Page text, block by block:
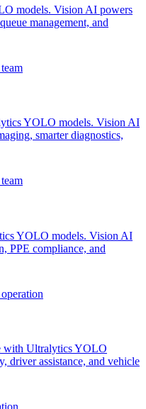
models. Vision AI powers
management, and
YOLO models. Vision AI
smarter diagnostics,
YOLO models. Vision AI
PPE compliance, and
with Ultralytics YOLO
driver assistance, and vehicle